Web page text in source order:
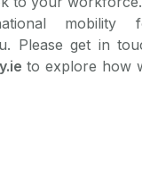
mobility
Please get in
to explore how